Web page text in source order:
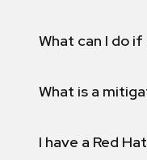
What can I do
What is a
I have a Red